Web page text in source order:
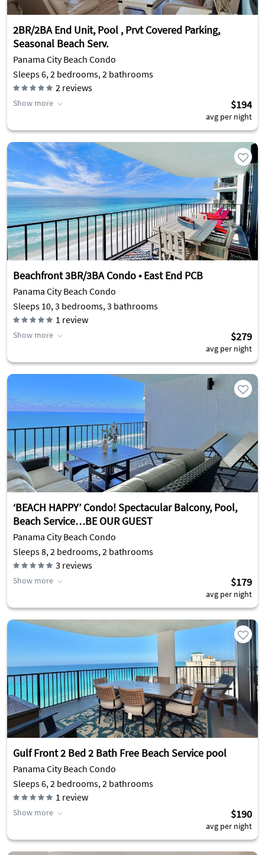
2BR/2BA End Unit, Pool , Prvt Covered Parking,
Seasonal Beach Serv.
Panama City Beach Condo
Sleeps 6, 2 bedrooms, 2 bathrooms
2 reviews
Show more $194
avg per night
Beachfront 3BR/3BA Condo • East End PCB
Panama City Beach Condo
Sleeps 10, 3 bedrooms, 3 bathrooms
1 review
Show more $279
avg per night
‘BEACH HAPPY’ Condo! Spectacular Balcony, Pool,
Beach Service…BE OUR GUEST
Panama City Beach Condo
Sleeps 8, 2 bedrooms, 2 bathrooms
3 reviews
Show more $179
avg per night
Gulf Front 2 Bed 2 Bath Free Beach Service pool
Panama City Beach Condo
Sleeps 6, 2 bedrooms, 2 bathrooms
1 review
Show more $190
avg per night